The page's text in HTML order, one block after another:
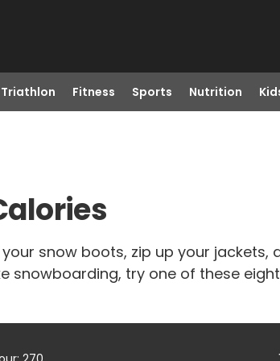
Triathlon Fitness Sports Nutrition
snow boots, zip up your
snowboarding, try one of these